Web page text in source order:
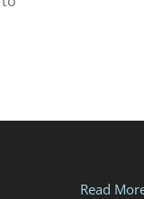
Read